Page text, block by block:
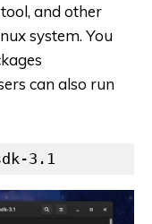
and other
system. You
can also run
3.1